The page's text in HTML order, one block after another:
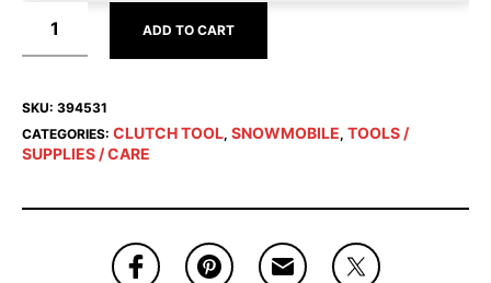
ADD TO CART
SKU: 394531
CATEGORIES: CLUTCH TOOL, SNOWMOBILE, TOOLS /
SUPPLIES / CARE